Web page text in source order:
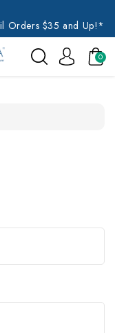
Orders $35 and Up!*
0